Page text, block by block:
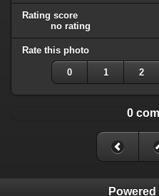
Rating score
no rating
Rate this photo
0 1 2
0
Powered